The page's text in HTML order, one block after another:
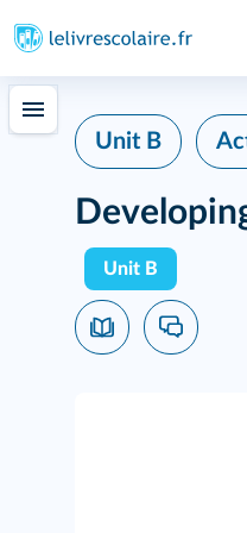
Unit B
Unit B